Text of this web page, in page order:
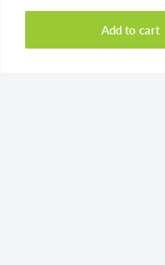
Add to cart